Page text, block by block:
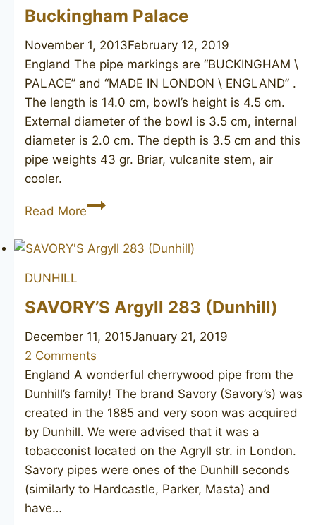
T.V.F.
poker
Buckingham Palace
November 1, 2013February 12, 2019
England The pipe markings are “BUCKINGHAM \
PALACE” and “MADE IN LONDON \ ENGLAND” .
The length is 14.0 cm, bowl’s height is 4.5 cm.
External diameter of the bowl is 3.5 cm, internal
diameter is 2.0 cm. The depth is 3.5 cm and this
pipe weights 43 gr. Briar, vulcanite stem, air
cooler.
Read MoreBuckingham
DUNHILL
SAVORY’S Argyll 283 (Dunhill)
December 11, 2015January 21, 2019
2 Comments
England A wonderful cherrywood pipe from the
Dunhill’s family! The brand Savory (Savory’s) was
created in the 1885 and very soon was acquired
by Dunhill. We were advised that it was a
tobacconist located on the Agryll str. in London.
Savory pipes were ones of the Dunhill seconds
(similarly to Hardcastle, Parker, Masta) and
have…